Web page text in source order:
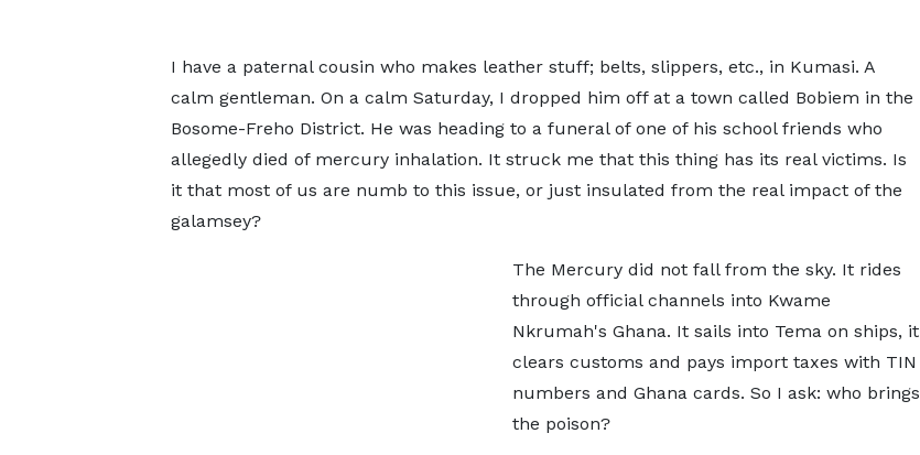
I have a paternal cousin who makes leather stuff; belts, slippers, etc., in Kumasi. A
calm gentleman. On a calm Saturday, I dropped him off at a town called Bobiem in the
Bosome-Freho District. He was heading to a funeral of one of his school friends who
allegedly died of mercury inhalation. It struck me that this thing has its real victims. Is
it that most of us are numb to this issue, or just insulated from the real impact of the
galamsey?
The Mercury did not fall from the sky. It rides
through official channels into Kwame
Nkrumah's Ghana. It sails into Tema on ships, it
clears customs and pays import taxes with TIN
numbers and Ghana cards. So I ask: who brings
the poison?